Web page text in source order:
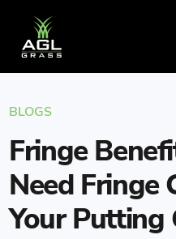
BLOGS
Fringe
Need Fringe
Your Putting